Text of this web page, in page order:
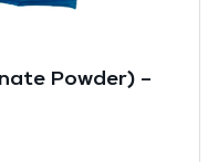
Powder) –